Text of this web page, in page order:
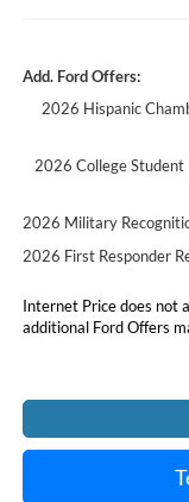
Add. Ford Offers:
2026 Hispanic
2026 College Student
2026 Military
2026 First Responder
Internet Price does not
additional Ford Offers